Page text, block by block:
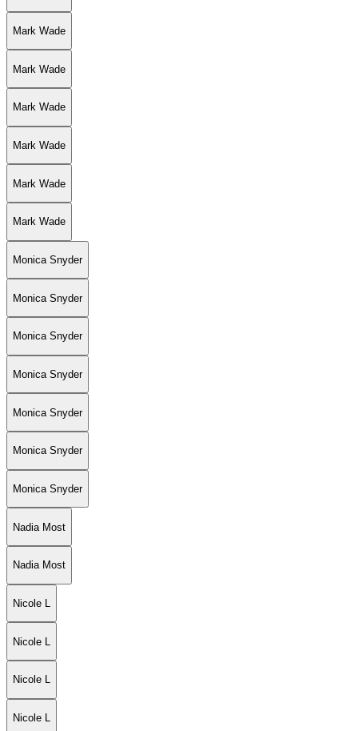
Mark Wade
Mark Wade
Mark Wade
Mark Wade
Mark Wade
Mark Wade
Monica Snyder
Monica Snyder
Monica Snyder
Monica Snyder
Monica Snyder
Monica Snyder
Monica Snyder
Nadia Most
Nadia Most
Nicole L
Nicole L
Nicole L
Nicole L